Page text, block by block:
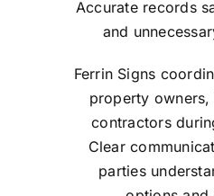
Accurate records
and
Ferrin Signs
property
contractors
Clear
parties